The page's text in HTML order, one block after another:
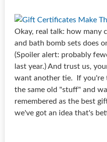
Okay, real talk: how many
and bath bomb sets does
(Spoiler alert: probably
last year.) And trust us,
want another tie. If you're
the same old "stuff" and
remembered as the best
we've got an idea that's